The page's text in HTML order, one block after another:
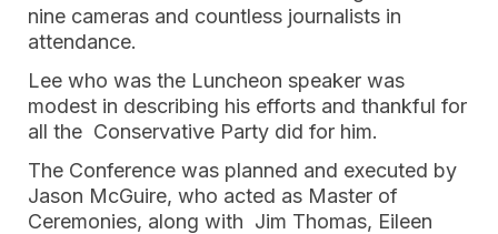
nine cameras and countless journalists in
attendance.
Lee who was the Luncheon speaker was
modest in describing his efforts and thankful for
all the Conservative Party did for him.
The Conference was planned and executed by
Jason McGuire, who acted as Master of
Ceremonies, along with Jim Thomas, Eileen